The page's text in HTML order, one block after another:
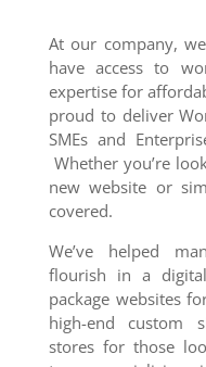
At our company,
have access to
expertise for
proud to deliver
SMEs and
Whether you’re
new website or
covered.
We’ve helped
flourish in a
package websites
high-end custom
stores for those